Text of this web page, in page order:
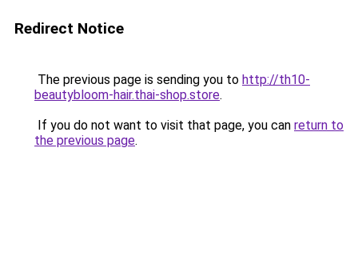
Redirect Notice
The previous page is sending you to http://th10-
beautybloom-hair.thai-shop.store.
If you do not want to visit that page, you can return to
the previous page.